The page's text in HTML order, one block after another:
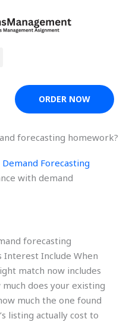
ORDER NOW
forecasting homework?
Forecasting
with demand
forecasting
Interest Include When
match now includes
does your existing
much the one found
listing actually cost to